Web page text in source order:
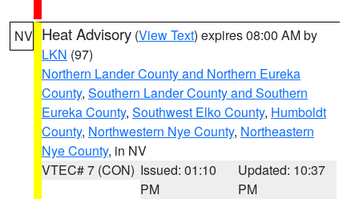
NV Heat Advisory (View Text) expires 08:00 AM by
LKN (97)
Northern Lander County and Northern Eureka
County, Southern Lander County and Southern
Eureka County, Southwest Elko County, Humboldt
County, Northwestern Nye County, Northeastern
Nye County, in NV
VTEC# 7 (CON) Issued: 01:10
PM
Updated: 10:37
PM